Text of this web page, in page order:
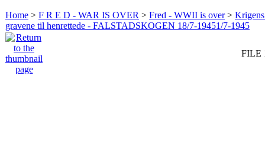
Home > F R E D - WAR IS OVER > Fred - WWII is over>
gravene til henrettede - FALSTADSKOGEN 18/7-19451/7-1945
FILE